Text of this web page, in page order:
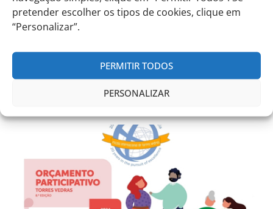
pretender escolher os tipos de cookies, clique em
“Personalizar”.
PERMITIR TODOS
PERSONALIZAR
The Carnival Team,
Comunicados anteriores